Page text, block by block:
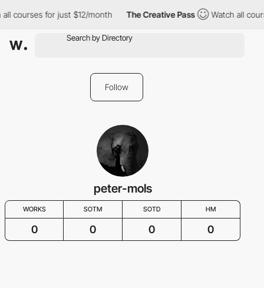
all courses for just $12/month The Creative Pass Watch all
Follow
peter-mols
WORKS SOTM SOTD HM
0 0 0 0